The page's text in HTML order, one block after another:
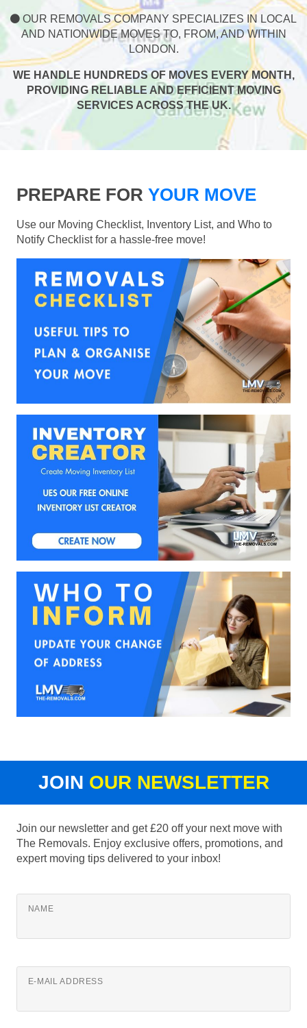
OUR REMOVALS COMPANY SPECIALIZES IN LOCAL
AND NATIONWIDE MOVES TO, FROM, AND WITHIN
LONDON.
WE HANDLE HUNDREDS OF MOVES EVERY MONTH,
PROVIDING RELIABLE AND EFFICIENT MOVING
SERVICES ACROSS THE UK.
PREPARE FOR YOUR MOVE
Use our Moving Checklist, Inventory List, and Who to
Notify Checklist for a hassle-free move!
JOIN OUR NEWSLETTER
Join our newsletter and get £20 off your next move with
The Removals. Enjoy exclusive offers, promotions, and
expert moving tips delivered to your inbox!
NAME
E-MAIL ADDRESS